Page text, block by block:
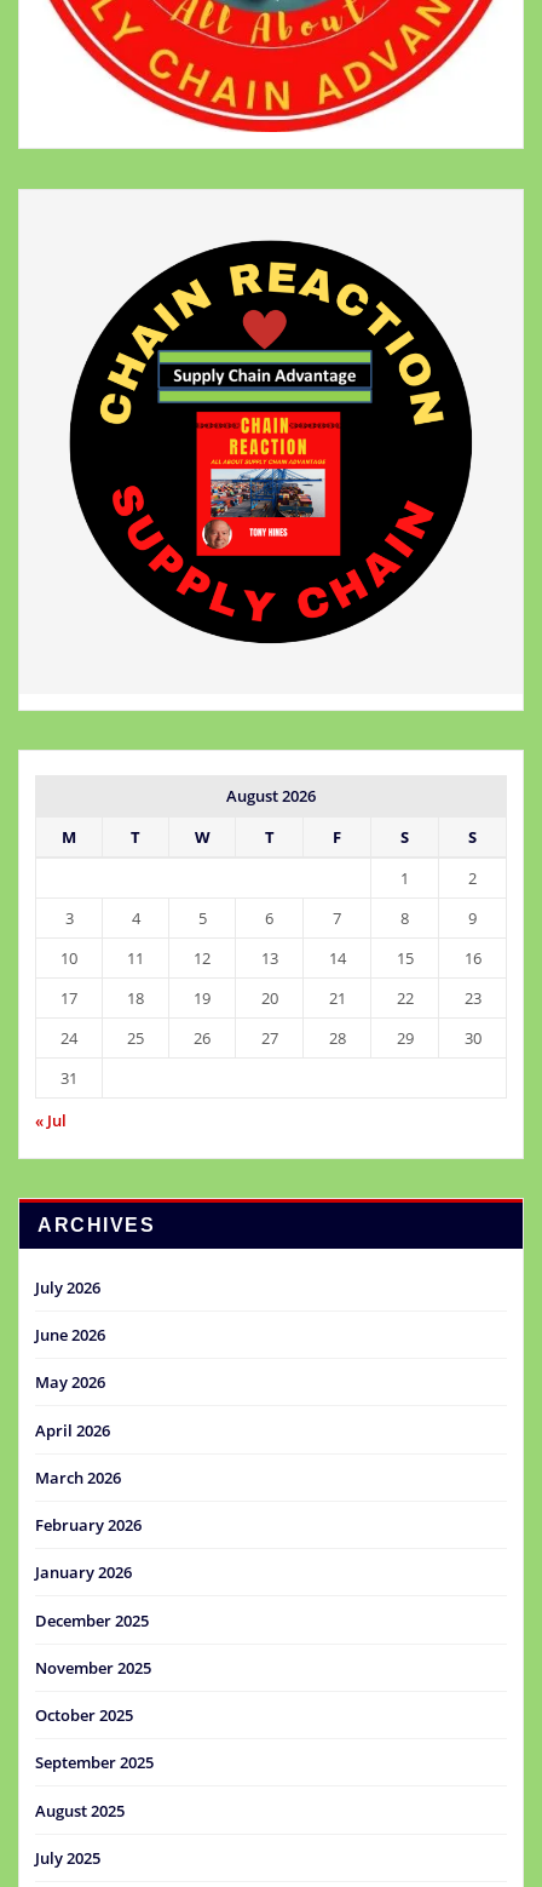
August 2026
M
T W T F S
S
1
2
3
4 5 6 7 8
9
10
11 12 13 14 15
16
17
18 19 20 21 22
23
24
25 26 27 28 29
30
31
« Jul
ARCHIVES
July 2026
June 2026
May 2026
April 2026
March 2026
February 2026
January 2026
December 2025
November 2025
October 2025
September 2025
August 2025
July 2025